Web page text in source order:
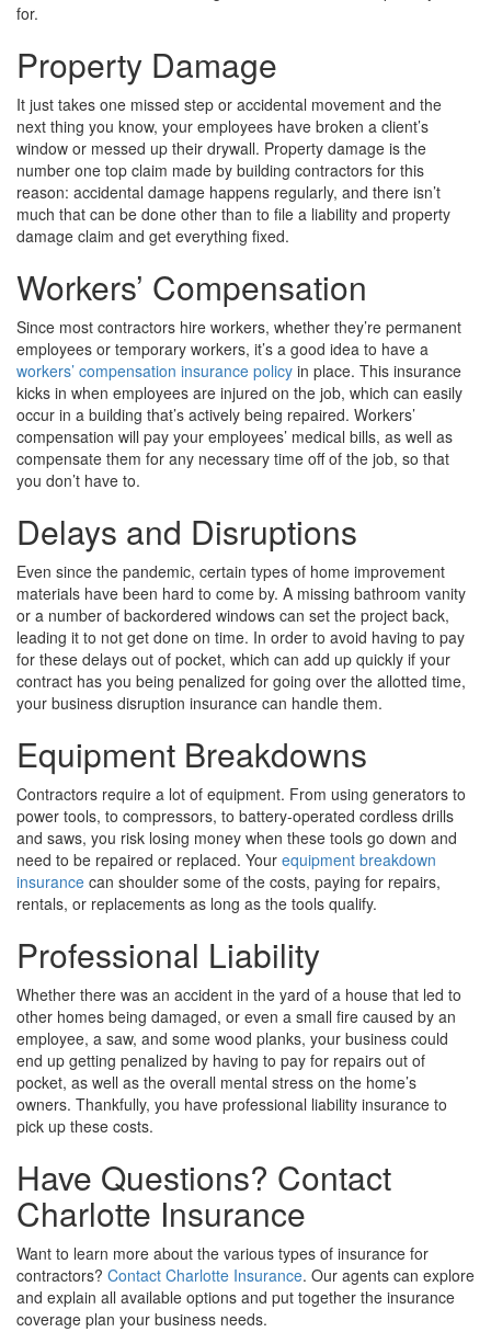
for.
Property Damage
It just takes one missed step or accidental movement and the
next thing you know, your employees have broken a client’s
window or messed up their drywall. Property damage is the
number one top claim made by building contractors for this
reason: accidental damage happens regularly, and there isn’t
much that can be done other than to file a liability and property
damage claim and get everything fixed.
Workers’ Compensation
Since most contractors hire workers, whether they’re permanent
employees or temporary workers, it’s a good idea to have a
workers’ compensation insurance policy in place. This insurance
kicks in when employees are injured on the job, which can easily
occur in a building that’s actively being repaired. Workers’
compensation will pay your employees’ medical bills, as well as
compensate them for any necessary time off of the job, so that
you don’t have to.
Delays and Disruptions
Even since the pandemic, certain types of home improvement
materials have been hard to come by. A missing bathroom vanity
or a number of backordered windows can set the project back,
leading it to not get done on time. In order to avoid having to pay
for these delays out of pocket, which can add up quickly if your
contract has you being penalized for going over the allotted time,
your business disruption insurance can handle them.
Equipment Breakdowns
Contractors require a lot of equipment. From using generators to
power tools, to compressors, to battery-operated cordless drills
and saws, you risk losing money when these tools go down and
need to be repaired or replaced. Your equipment breakdown
insurance can shoulder some of the costs, paying for repairs,
rentals, or replacements as long as the tools qualify.
Professional Liability
Whether there was an accident in the yard of a house that led to
other homes being damaged, or even a small fire caused by an
employee, a saw, and some wood planks, your business could
end up getting penalized by having to pay for repairs out of
pocket, as well as the overall mental stress on the home’s
owners. Thankfully, you have professional liability insurance to
pick up these costs.
Have Questions? Contact
Charlotte Insurance
Want to learn more about the various types of insurance for
contractors? Contact Charlotte Insurance. Our agents can explore
and explain all available options and put together the insurance
coverage plan your business needs.